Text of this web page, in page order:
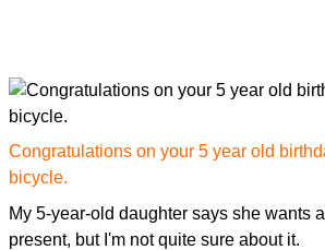
Congratulations on your 5 year old
bicycle.
My 5-year-old daughter says she wants
present, but I'm not quite sure about it.